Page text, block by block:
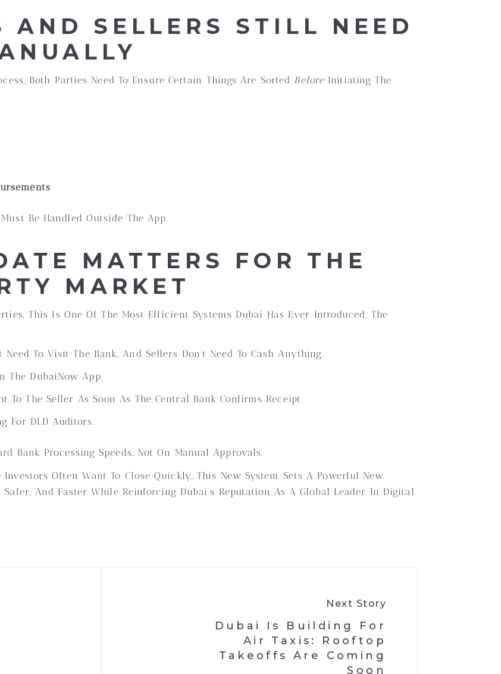
AND SELLERS STILL NEED
Both Parties Need To Ensure Certain Things Are Sorted Before Initiating The
Be Handled Outside The App.
MATTERS FOR THE
MARKET
This Is One Of The Most Efficient Systems Dubai Has Ever Introduced. The
Need To Visit The Bank, And Sellers Don’t Need To Cash Anything.
The DubaiNow App.
To The Seller As Soon As The Central Bank Confirms Receipt.
For DLD Auditors.
Bank Processing Speeds, Not On Manual Approvals.
Often Want To Close Quickly, This New System Sets A Powerful New
And Faster While Reinforcing Dubai’s Reputation As A Global Leader In Digital
Next Story
Dubai Is Building For
Air Taxis: Rooftop
Takeoffs Are Coming
Soon